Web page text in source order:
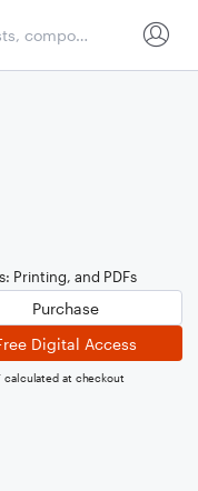
Printing, and PDFs
Purchase
Digital Access
calculated at checkout